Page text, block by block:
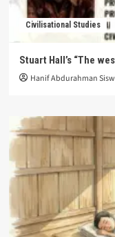
Civilisational Studies
Stuart Hall’s “The
Hanif Abdurahman